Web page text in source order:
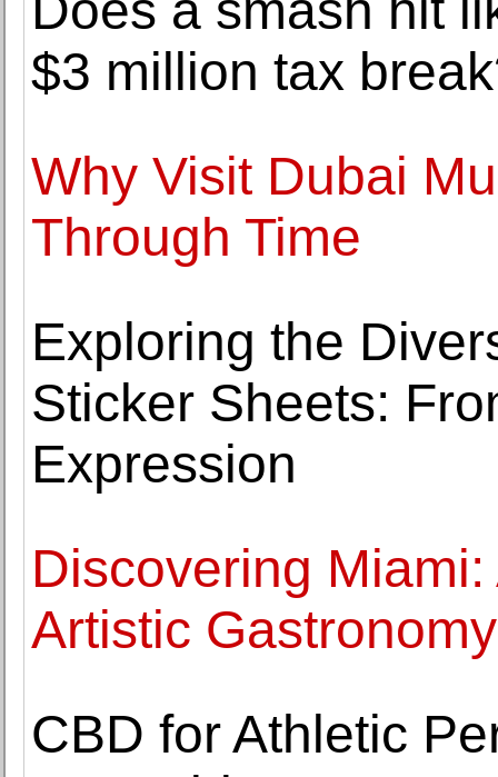
$3 million tax
Why Visit Dubai
Through Time
Exploring the
Sticker Sheets:
Expression
Discovering
Artistic
CBD for Athletic